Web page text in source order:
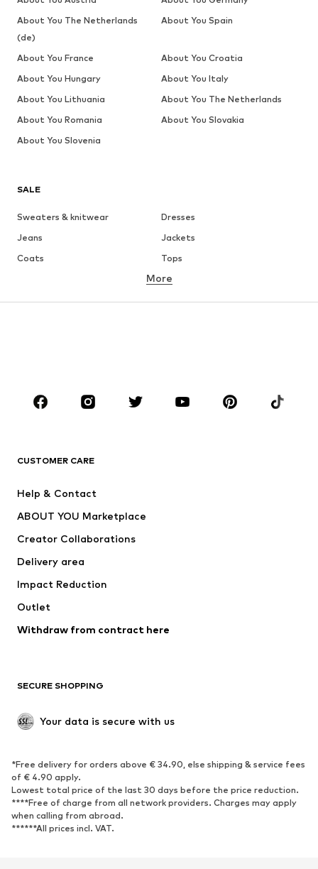
SALE
Sweaters & knitwear
Dresses
Jeans
Jackets
Coats
Tops
Underwear
Sportswear
Accessories
Jackets
Underwear
Coats
Swimwear
Blazers
Jumpsuits & playsuits
Upcycling
SHOES
Sneakers
Ankle boots
High heels
Boots
Low shoes
Sports shoes
More
CUSTOMER CARE
Help & Contact
ABOUT YOU Marketplace
Creator Collaborations
Delivery area
Impact Reduction
Outlet
Withdraw from contract here
SECURE SHOPPING
Your data is secure with us
*Free delivery for orders above € 34.90, else shipping & service fees
of € 4.90 apply.
Lowest total price of the last 30 days before the price reduction.
****Free of charge from all network providers. Charges may apply
when calling from abroad.
******All prices incl. VAT.
About You The Netherlands
(de)
About You Spain
About You France
About You Croatia
About You Hungary
About You Italy
About You Lithuania
About You The Netherlands
About You Romania
About You Slovakia
About You Slovenia